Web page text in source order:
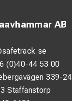
AB
(0)40-44 53 00
339-24
Staffanstorp